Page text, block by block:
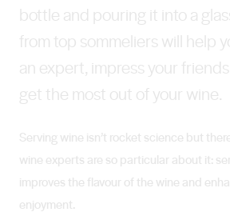
bottle and pouring it into a
from top sommeliers will help
an expert, impress your
get the most out of your wine.
Serving wine isn’t rocket science but
wine experts are so particular about it:
improves the flavour of the wine and
enjoyment.